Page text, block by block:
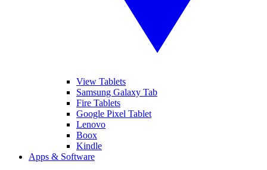
View Tablets
Samsung Galaxy Tab
Fire Tablets
Google Pixel Tablet
Lenovo
Boox
Kindle
Apps & Software